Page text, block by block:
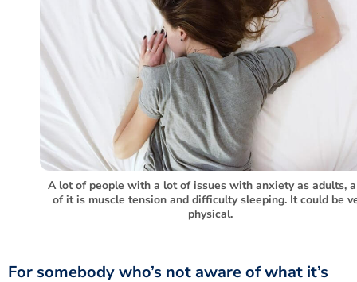
A lot of people with a lot of issues with anxiety as adults,
of it is muscle tension and difficulty sleeping. It could be
physical.